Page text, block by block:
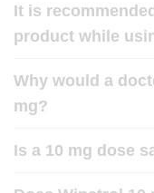
It is
product while
Why would a
mg?
Is a 10 mg dose